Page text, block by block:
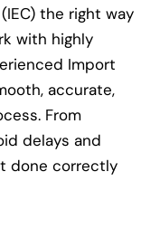
the right way
with highly
Import
accurate,
From
delays and
done correctly